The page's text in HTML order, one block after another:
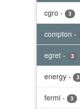
cgro - 3
compton -
egret - 3
energy - 3
fermi - 3